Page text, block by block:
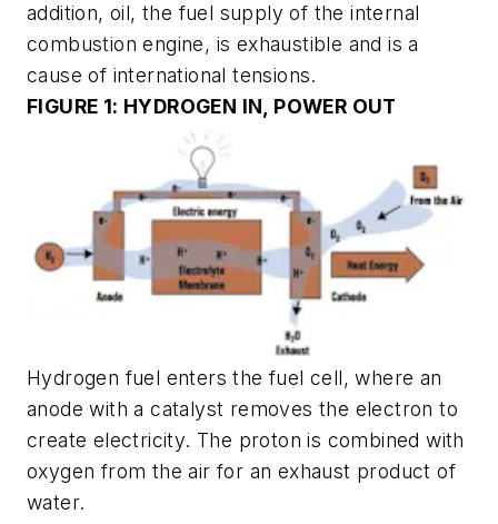
addition, oil, the fuel supply of the internal
combustion engine, is exhaustible and is a
cause of international tensions.
FIGURE 1: HYDROGEN IN, POWER OUT
Hydrogen fuel enters the fuel cell, where an
anode with a catalyst removes the electron to
create electricity. The proton is combined with
oxygen from the air for an exhaust product of
water.